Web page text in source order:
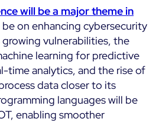
will be a major theme in
on enhancing cybersecurity
growing vulnerabilities, the
learning for predictive
time analytics, and the rise of
data closer to its
languages will be
enabling smoother